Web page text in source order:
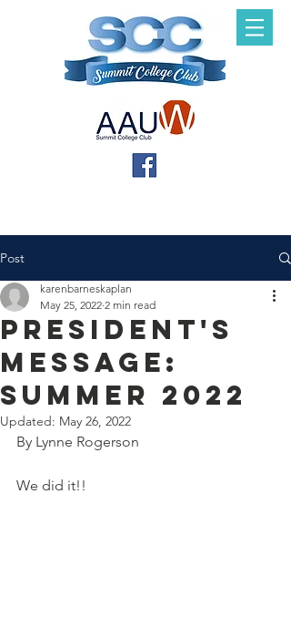
Post
President's
Message:
Summer 2022
karenbarneskaplan
May 25, 2022 2 min read
Updated: May 26, 2022
By Lynne Rogerson
We did it!!